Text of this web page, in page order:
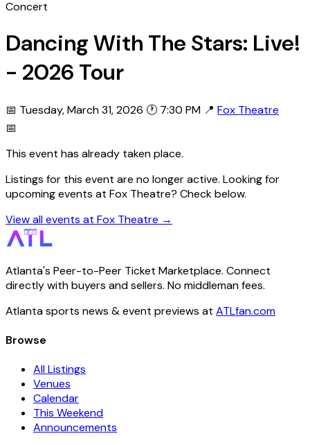
Concert
Dancing With The Stars: Live!
- 2026 Tour
📅 Tuesday, March 31, 2026 🕐 7:30 PM 📍 Fox Theatre
📅
This event has already taken place.
Listings for this event are no longer active. Looking for
upcoming events at Fox Theatre? Check below.
View all events at Fox Theatre →
Atlanta's Peer-to-Peer Ticket Marketplace. Connect
directly with buyers and sellers. No middleman fees.
Atlanta sports news & event previews at ATLfan.com
Browse
All Listings
Venues
Calendar
This Weekend
Announcements